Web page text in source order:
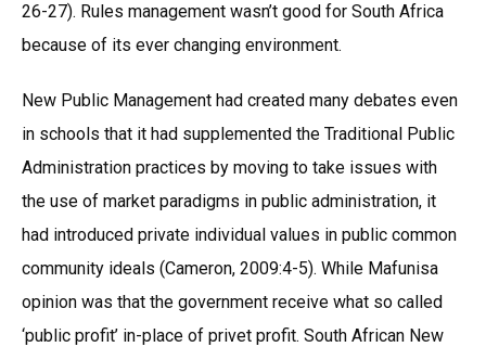
26-27). Rules management wasn’t good for South Africa
because of its ever changing environment.
New Public Management had created many debates even
in schools that it had supplemented the Traditional Public
Administration practices by moving to take issues with
the use of market paradigms in public administration, it
had introduced private individual values in public common
community ideals (Cameron, 2009:4-5). While Mafunisa
opinion was that the government receive what so called
‘public profit’ in-place of privet profit. South African New